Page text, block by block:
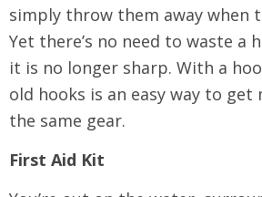
simply throw them away when
Yet there’s no need to waste a
it is no longer sharp. With a
old hooks is an easy way to
the same gear.
First Aid Kit